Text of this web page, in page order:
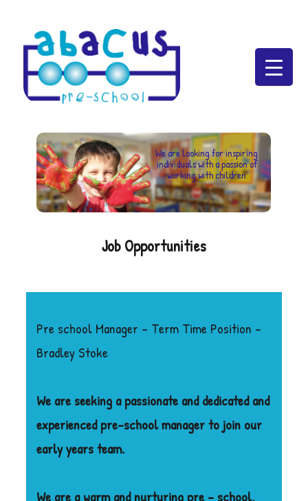
We are looking for inspiring
individuals with a passion of
working with children
Job Opportunities
Pre school Manager – Term Time Position –
Bradley Stoke
We are seeking a passionate and dedicated and
experienced pre-school manager to join our
early years team.
We are a warm and nurturing pre – school,